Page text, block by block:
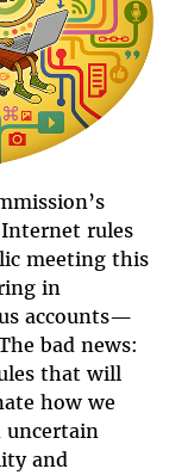
rules
meeting this
in
accounts—
bad news:
that will
how we
uncertain
and